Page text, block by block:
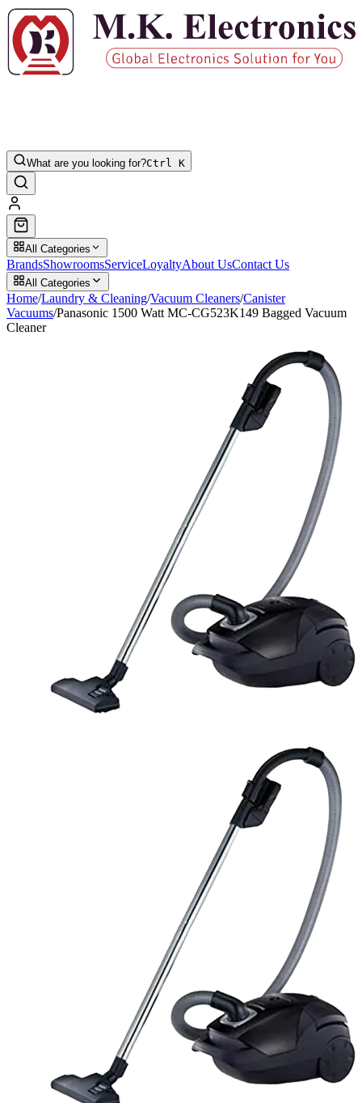
What are you looking for?Ctrl K
All Categories
BrandsShowroomsServiceLoyaltyAbout UsContact Us
All Categories
Home/Laundry & Cleaning/Vacuum Cleaners/Canister
Vacuums/Panasonic 1500 Watt MC-CG523K149 Bagged Vacuum
Cleaner